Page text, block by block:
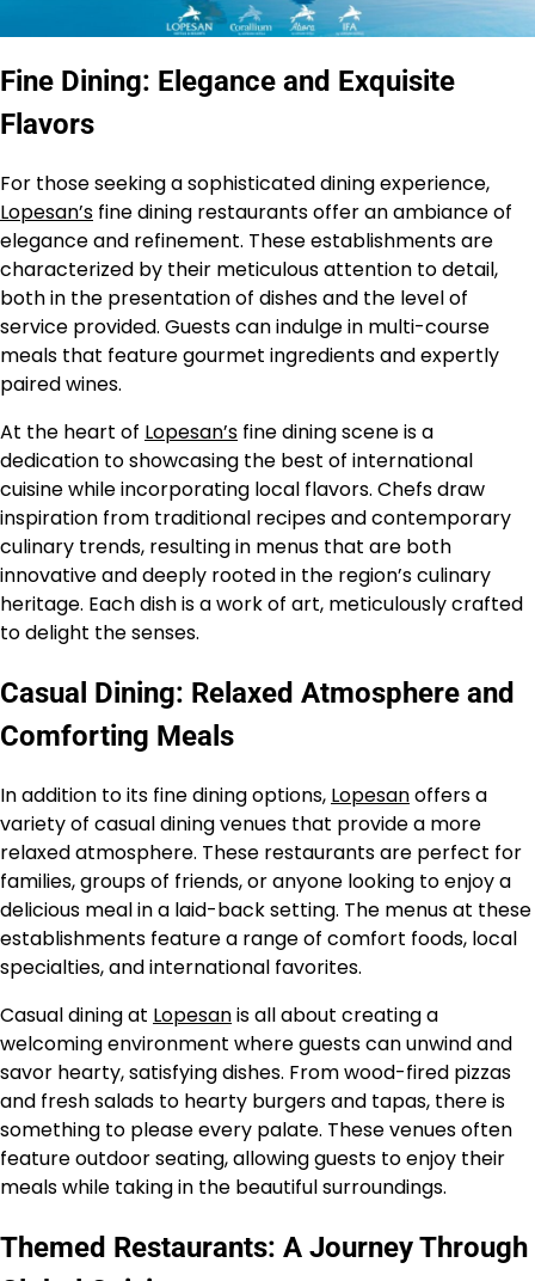
Fine Dining: Elegance and Exquisite
Flavors
For those seeking a sophisticated dining experience,
Lopesan’s fine dining restaurants offer an ambiance of
elegance and refinement. These establishments are
characterized by their meticulous attention to detail,
both in the presentation of dishes and the level of
service provided. Guests can indulge in multi-course
meals that feature gourmet ingredients and expertly
paired wines.
At the heart of Lopesan’s fine dining scene is a
dedication to showcasing the best of international
cuisine while incorporating local flavors. Chefs draw
inspiration from traditional recipes and contemporary
culinary trends, resulting in menus that are both
innovative and deeply rooted in the region’s culinary
heritage. Each dish is a work of art, meticulously crafted
to delight the senses.
Casual Dining: Relaxed Atmosphere and
Comforting Meals
In addition to its fine dining options, Lopesanoffers a
variety of casual dining venues that provide a more
relaxed atmosphere. These restaurants are perfect for
families, groups of friends, or anyone looking to enjoy a
delicious meal in a laid-back setting. The menus at these
establishments feature a range of comfort foods, local
specialties, and international favorites.
Casual dining at Lopesanis all about creating a
welcoming environment where guests can unwind and
savor hearty, satisfying dishes. From wood-fired pizzas
and fresh salads to hearty burgers and tapas, there is
something to please every palate. These venues often
feature outdoor seating, allowing guests to enjoy their
meals while taking in the beautiful surroundings.
Themed Restaurants: A Journey Through